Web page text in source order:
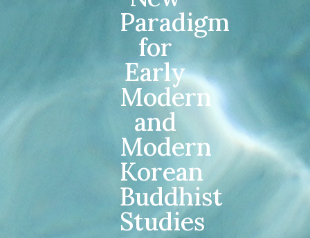
Paradigm
for
Early
Modern
and
Modern
Korean
Buddhist
Studies